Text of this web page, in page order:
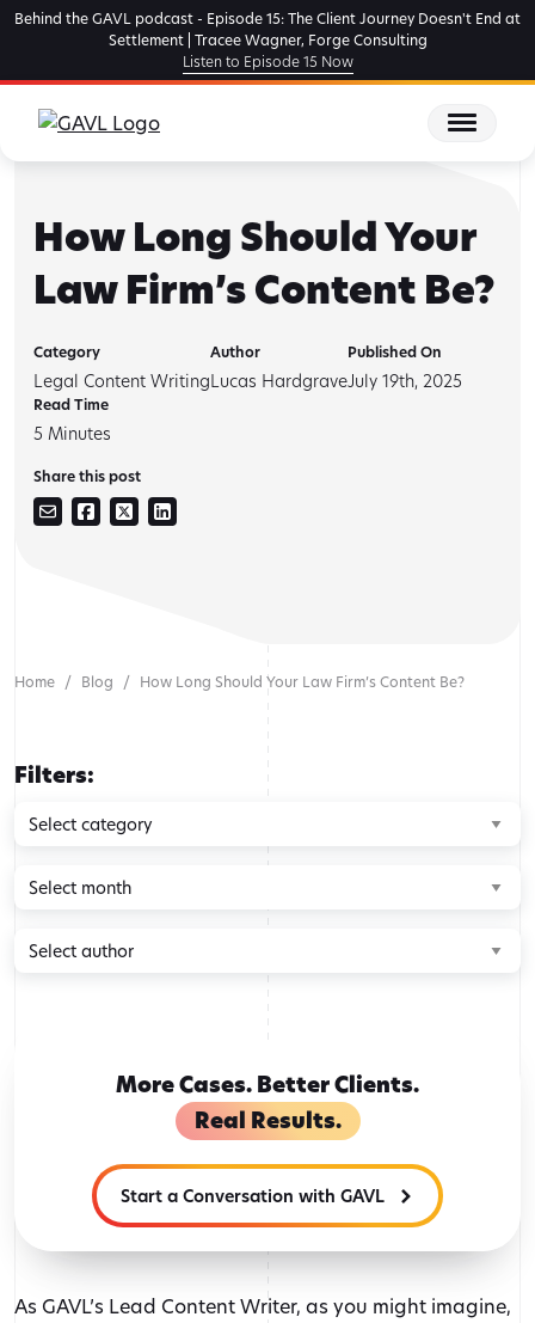
Skip
Behind the GAVL podcast - Episode 15: The Client Journey Doesn't End at
Settlement | Tracee Wagner, Forge Consulting
Listen to Episode 15 Now
How Long Should Your
Law Firm’s Content Be?
Category
Legal Content Writing
Author
Lucas Hardgrave
Published On
July 19th, 2025
Read Time
5 Minutes
Share this post
Home Blog How Long Should Your Law Firm’s Content Be?
Filters:
Browse
by
category
Browse
by
month
Browse
by
More Cases. Better Clients.
Real Results.
Start a Conversation with GAVL
As GAVL’s Lead Content Writer, as you might imagine,